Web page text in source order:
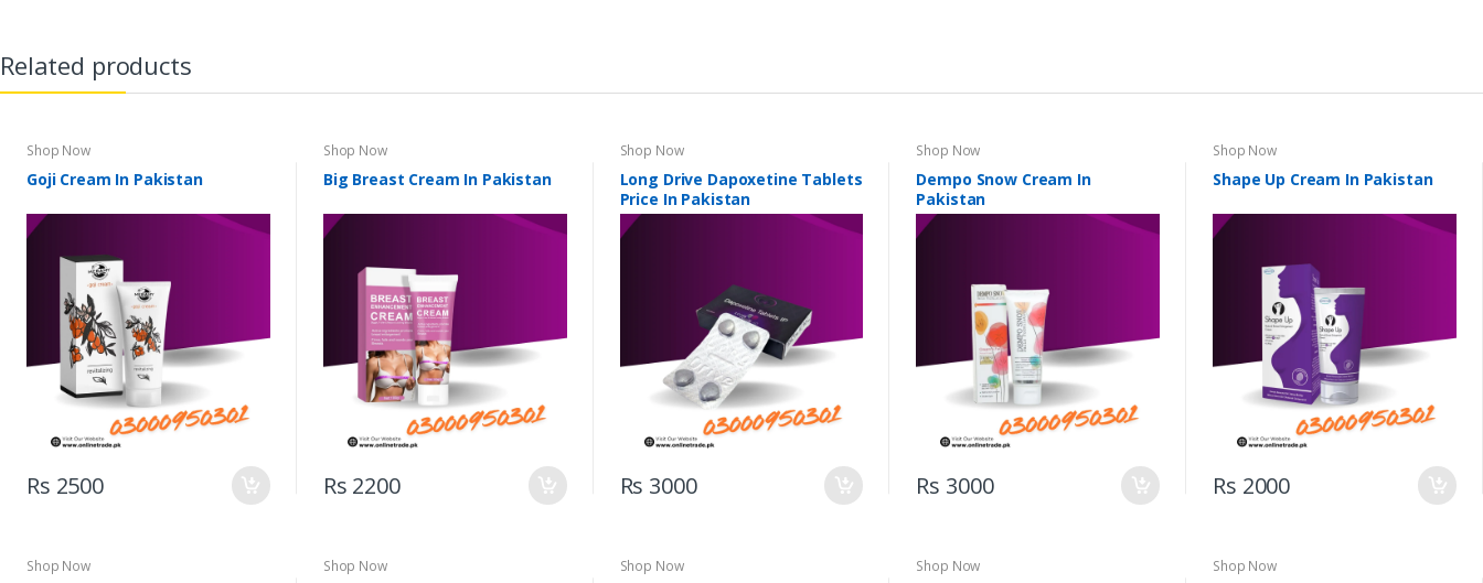
Related products
Shop Now
Goji Cream In Pakistan
Rs 2500
Shop Now
Big Breast Cream In Pakistan
Rs 2200
Shop Now
Long Drive Dapoxetine Tablets
Price In Pakistan
Rs 3000
Shop Now
Dempo Snow Cream In
Pakistan
Rs 3000
Shop Now
Shape Up Cream In Pakistan
Rs 2000
Shop Now Shop Now Shop Now Shop Now Shop Now